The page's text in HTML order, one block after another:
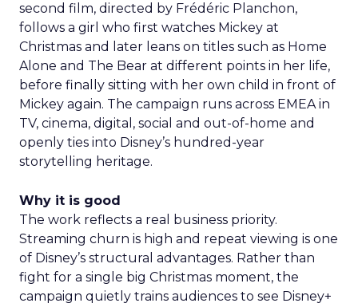
second film, directed by Frédéric Planchon,
follows a girl who first watches Mickey at
Christmas and later leans on titles such as Home
Alone and The Bear at different points in her life,
before finally sitting with her own child in front of
Mickey again. The campaign runs across EMEA in
TV, cinema, digital, social and out-of-home and
openly ties into Disney’s hundred-year
storytelling heritage.
Why it is good
The work reflects a real business priority.
Streaming churn is high and repeat viewing is one
of Disney’s structural advantages. Rather than
fight for a single big Christmas moment, the
campaign quietly trains audiences to see Disney+